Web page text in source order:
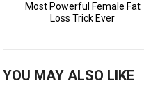
YOU MAY ALSO LIKE